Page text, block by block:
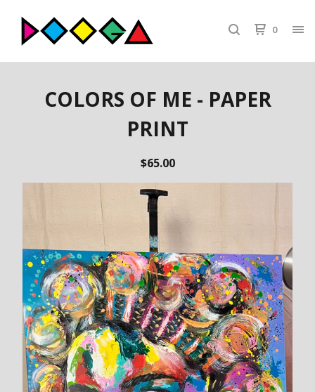
0
COLORS OF ME - PAPER
PRINT
$65.00